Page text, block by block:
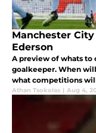
Manchester City
Ederson
A preview of whats to
goalkeeper. When
what competitions
Athan Tsokolas | Aug 4,